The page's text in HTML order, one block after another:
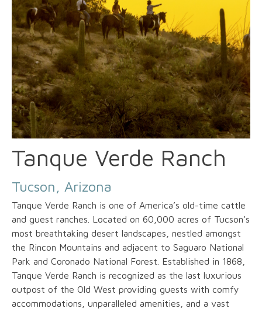
Tanque Verde Ranch
Tucson, Arizona
Tanque Verde Ranch is one of America’s old-time cattle
and guest ranches. Located on 60,000 acres of Tucson’s
most breathtaking desert landscapes, nestled amongst
the Rincon Mountains and adjacent to Saguaro National
Park and Coronado National Forest. Established in 1868,
Tanque Verde Ranch is recognized as the last luxurious
outpost of the Old West providing guests with comfy
accommodations, unparalleled amenities, and a vast